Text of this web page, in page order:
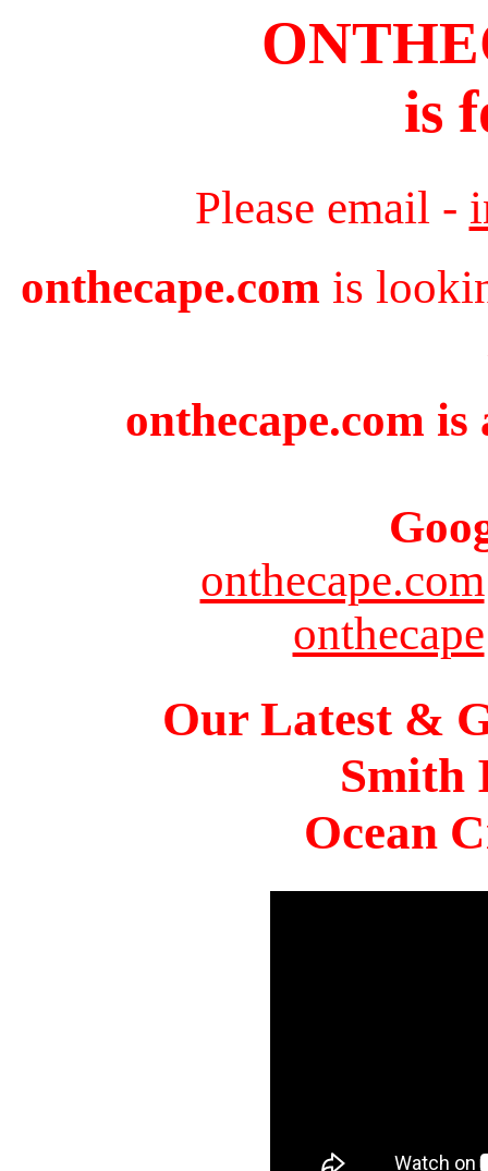
is
Please email -
onthecape.com is
onthecape.com
onthecape.com
onthecape
Our Latest &
Smith
Ocean